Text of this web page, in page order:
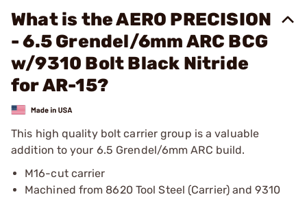
What is the AERO PRECISION
- 6.5 Grendel/6mm ARC BCG
w/9310 Bolt Black Nitride
for AR-15?
This high quality bolt carrier group is a valuable
addition to your 6.5 Grendel/6mm ARC build.
M16-cut carrier
Machined from 8620 Tool Steel (Carrier) and 9310